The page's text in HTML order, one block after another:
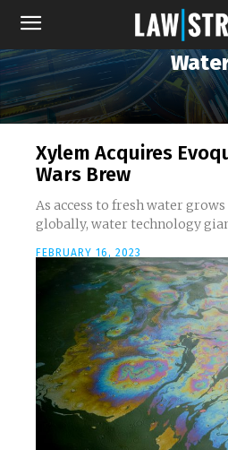
Xylem Acquires
Wars Brew
As access to fresh water
globally, water technology
FEBRUARY 16, 2023